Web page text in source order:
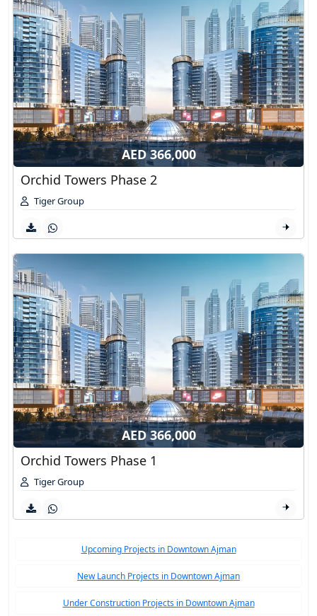
AED 366,000
Orchid Towers Phase 2
Tiger Group
AED 366,000
Orchid Towers Phase 1
Tiger Group
Upcoming Projects in Downtown Ajman
New Launch Projects in Downtown Ajman
Under Construction Projects in Downtown Ajman